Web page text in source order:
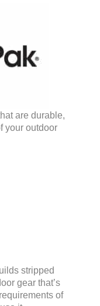
are durable,
your outdoor
stripped
gear that’s
of